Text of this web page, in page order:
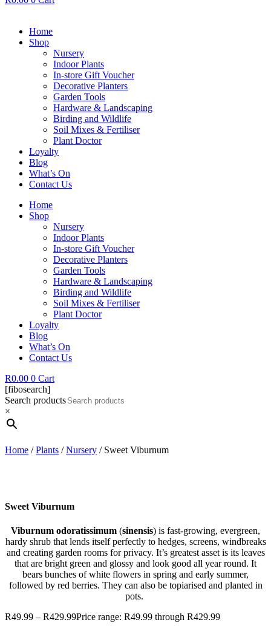
Home
Shop
Nursery
Indoor Plants
In-store Gift Voucher
Decorative Planters
Garden Tools
Hardware & Landscaping
Birding and Wildlife
Soil Mixes & Fertiliser
Plant Doctor
Loyalty
Blog
What’s On
Contact Us
Home
Shop
Nursery
Indoor Plants
In-store Gift Voucher
Decorative Planters
Garden Tools
Hardware & Landscaping
Birding and Wildlife
Soil Mixes & Fertiliser
Plant Doctor
Loyalty
Blog
What’s On
Contact Us
R0.00 0 Cart
[fibosearch]
Search products
×
Home /Plants /Nursery / Sweet Viburnum
Sweet Viburnum
Viburnum odoratissimum (sinensis) is fast-growing, evergreen,
hardy shrub that lends itself perfectly to hedges, screens, windbreaks
and creating garden rooms for privacy. It’s greatest asset is its leaves
that are bright green and glossy and look good all year round. It
bears bunches of white flowers in spring and early summer,
followed by red berries. They can also be topiarised and planted in
pots.
R49.99 – R429.99Price range: R49.99 through R429.99